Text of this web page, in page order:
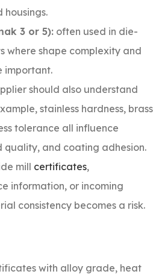
housings.
3 or 5): often used in die-
where shape complexity and
important.
should also understand
stainless hardness, brass
tolerance all influence
quality, and coating adhesion.
mill certificates,
information, or incoming
consistency becomes a risk.
with alloy grade, heat